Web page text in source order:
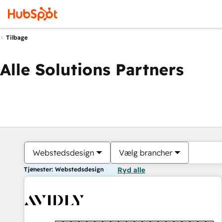
Tilbage
Alle Solutions Partners
Webstedsdesign Vælg brancher
Tjenester: Webstedsdesign Ryd alle